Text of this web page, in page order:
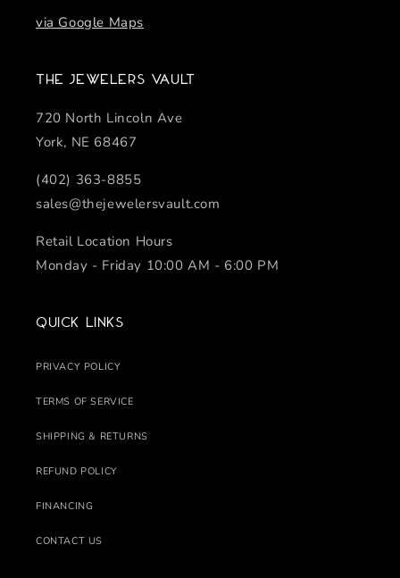
via Google Maps
The Jewelers Vault
720 North Lincoln Ave
York, NE 68467
(402) 363-8855
sales@thejewelersvault.com
Retail Location Hours
Monday - Friday 10:00 AM - 6:00 PM
Quick links
PRIVACY POLICY
TERMS OF SERVICE
SHIPPING & RETURNS
REFUND POLICY
FINANCING
CONTACT US